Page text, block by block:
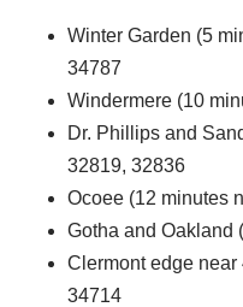
Winter Garden (5
34787
Windermere (10
Dr. Phillips and
32819, 32836
Ocoee (12 minutes
Gotha and
Clermont edge
34714